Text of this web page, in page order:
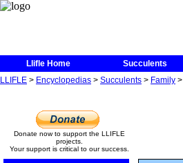
Llifle Home Succulents
LLIFLE > Encyclopedias > Succulents > Family >
Donate now to support the LLIFLE
projects.
Your support is critical to our success.